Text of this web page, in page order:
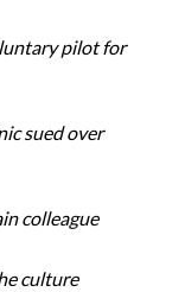
pilot for
sued over
colleague
culture